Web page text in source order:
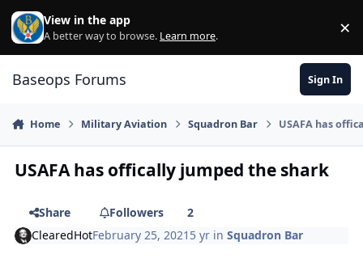
Skip to content
View in the app
A better way to browse. Learn more. ×
Baseops Forums Sign In
Home Military Aviation Squadron Bar USAFA has
USAFA has offically jumped the shark
Share Followers
2
ClearedHotFebruary 25, 2021 5 yr inSquadron Bar